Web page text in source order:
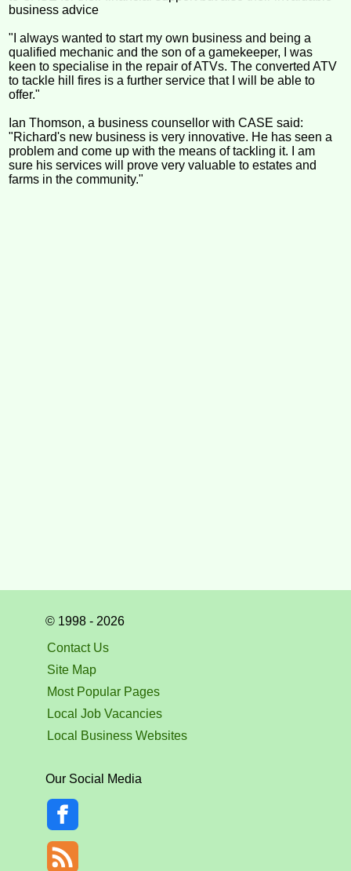
business advice
"I always wanted to start my own business and being a
qualified mechanic and the son of a gamekeeper, I was
keen to specialise in the repair of ATVs. The converted ATV
to tackle hill fires is a further service that I will be able to
offer."
Ian Thomson, a business counsellor with CASE said:
"Richard's new business is very innovative. He has seen a
problem and come up with the means of tackling it. I am
sure his services will prove very valuable to estates and
farms in the community."
© 1998 - 2026
Contact Us
Site Map
Most Popular Pages
Local Job Vacancies
Local Business Websites
Our Social Media